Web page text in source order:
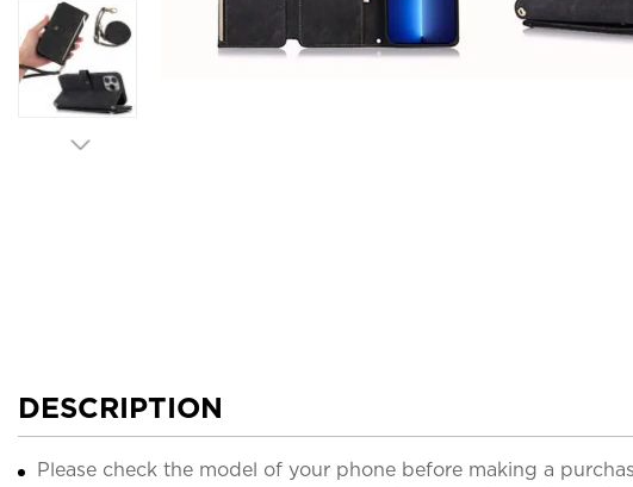
DESCRIPTION
Please check the model of your phone before making a